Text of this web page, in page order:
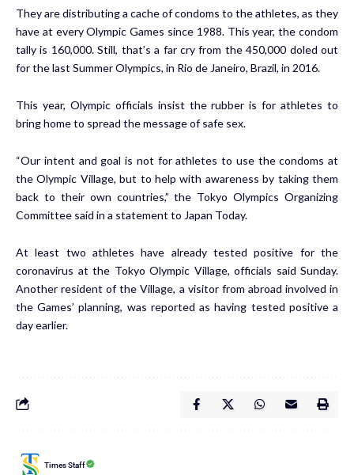
They are distributing a cache of condoms to the athletes, as they
have at every Olympic Games since 1988. This year, the condom
tally is 160,000. Still, that’s a far cryfrom the 450,000 doled out
for the last Summer Olympics, in Rio de Janeiro, Brazil, in 2016.
This year, Olympic officials insist the rubber is for athletes to
bring home to spread the message of safe sex.
“Our intent and goal is not for athletes to use the condoms at
the Olympic Village, but to help with awareness by taking them
back to their own countries,” the Tokyo Olympics Organizing
Committee said in a statement to Japan Today.
At least two athleteshave already tested positive for the
coronavirus at the Tokyo Olympic Village, officials said Sunday.
Another resident of the Village, a visitor from abroad involved in
the Games’ planning, was reported as having tested positive a
day earlier.
Times Staff